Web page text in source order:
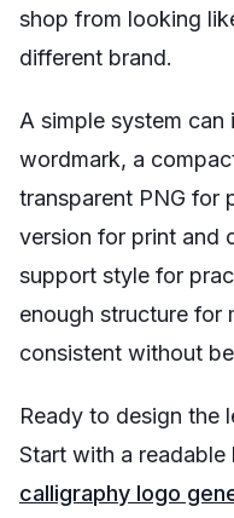
shop from looking
different brand.
A simple system
wordmark, a
transparent PNG for
version for print and
support style for
enough structure for
consistent without
Ready to design the
Start with a readable
calligraphy logo